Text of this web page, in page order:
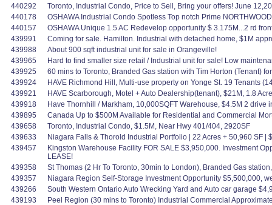
440292
Toronto, Industrial Condo, Price to Sell, Bring your offers! June
440178
OSHAWA Industrial Condo Spotless Top notch Prime
440157
OSHAWA Unique 1.5 AC Redevelop opportunity $ 3.175M...2 rd
439991
Coming for sale. Hamilton. Industrial with detached home, $1M
439988
About 900 sqft industrial unit for sale in Orangeville!
439965
Hard to find smaller size retail / Industrial unit for sale! Low
439925
60 mins to Toronto, Branded Gas station with Tim Horton (Tenant)
439924
HAVE Richmond Hill, Multi-use property on Yonge St. 19 Tenants
439921
HAVE Scarborough, Motel + Auto Dealership(tenant), $21M, 1.8
439918
Have Thornhill / Markham, 10,000SQFT Warehouse, $4.5M 2
439895
Canada Up to $500M Available for Residential and Commercial
439658
Toronto, Industrial Condo, $1.5M, Near Hwy 401/404, 2920SF
439633
Niagara Falls & Thorold Industrial Portfolio | 22 Acres + 50,960 SF |
439457
Kingston Warehouse Facility FOR SALE $3,950,000. Investment
LEASE!
439358
St Thomas (2 Hr To Toronto, 30min to London), Branded Gas
439357
Niagara Region Self-Storage Investment Opportunity $5,500,000,
439266
South Western Ontario Auto Wrecking Yard and Auto car garage
439193
Peel Region (30 mins to Toronto) Industrial Commercial